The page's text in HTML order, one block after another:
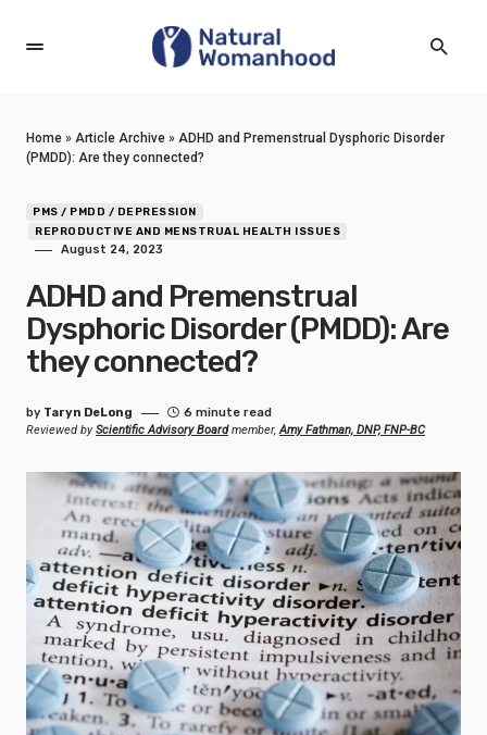
Home » Article Archive » ADHD and Premenstrual Dysphoric Disorder
(PMDD): Are they connected?
PMS / PMDD / DEPRESSION
REPRODUCTIVE AND MENSTRUAL HEALTH ISSUES
August 24, 2023
ADHD and Premenstrual
Dysphoric Disorder (PMDD): Are
they connected?
by Taryn DeLong
6 minute read
Reviewed byScientific Advisory Boardmember,Amy Fathman, DNP, FNP-BC